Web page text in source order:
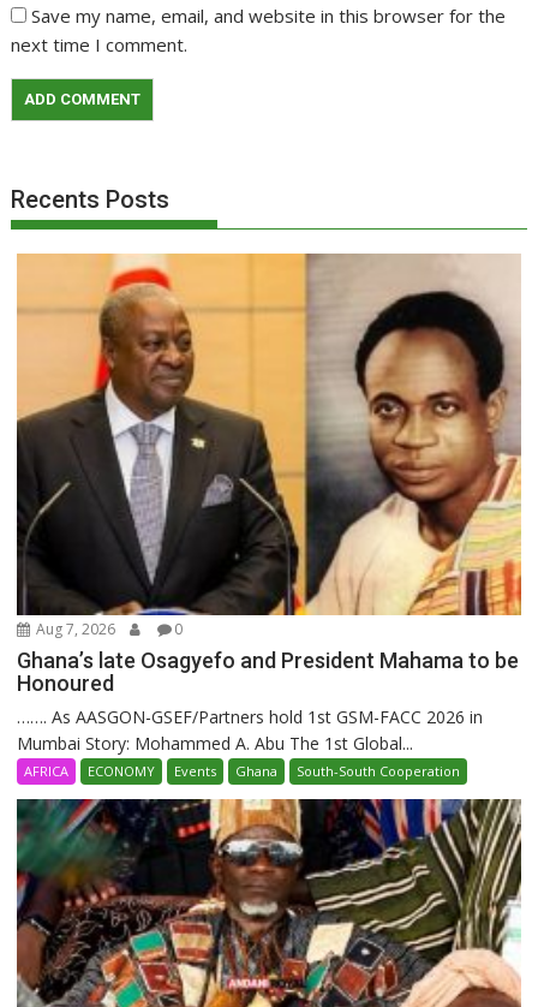
Save my name, email, and website in this browser for the
next time I comment.
Recents Posts
Aug 7, 2026 0
Ghana’s late Osagyefo and President Mahama to be
Honoured
……. As AASGON-GSEF/Partners hold 1st GSM-FACC 2026 in
Mumbai Story: Mohammed A. Abu The 1st Global...
AFRICA ECONOMY Events Ghana South-South Cooperation